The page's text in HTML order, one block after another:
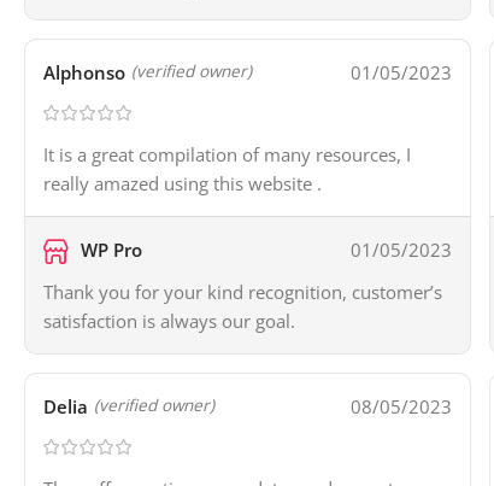
Alphonso (verified owner) 01/05/2023
It is a great compilation of many resources, I
really amazed using this website .
WP Pro
01/05/2023
Thank you for your kind recognition, customer’s
satisfaction is always our goal.
Delia (verified owner) 08/05/2023